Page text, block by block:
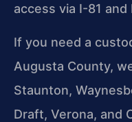
access via I-81 and
If you need a
Augusta County,
Staunton,
Draft, Verona, and